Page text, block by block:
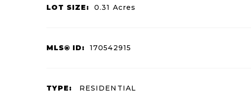
LOT SIZE: 0.31 Acres
MLS® ID: 170542915
TYPE: RESIDENTIAL